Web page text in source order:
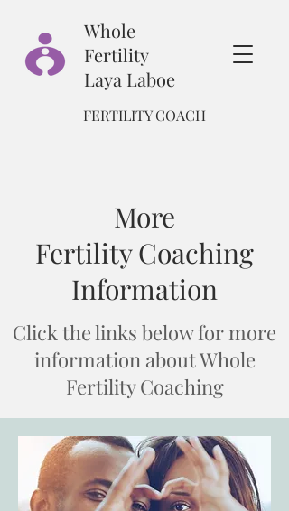
Whole
Fertility
Laya Laboe
FERTILITY COACH
More
Fertility Coaching
Information
Click the links below for more
information about Whole
Fertility Coaching